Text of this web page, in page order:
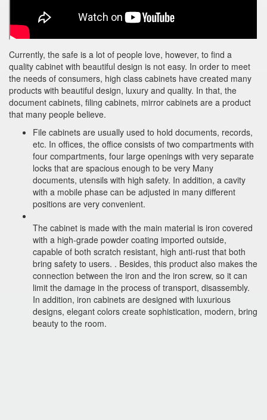
Currently, the safe is a lot of people love, however, to find a
quality cabinet with beautiful design is not easy. In order to meet
the needs of consumers, high class cabinets have created many
products with beautiful design, luxury and quality. In that, the
document cabinets, filing cabinets, mirror cabinets are a product
that many people believe.
File cabinets are usually used to hold documents, records,
etc. In offices, the office consists of two compartments with
four compartments, four large openings with very separate
locks that are spacious enough to be very Many
documents, utensils with high safety. In addition, a cavity
with a mobile phase can be adjusted in many different
positions are very convenient.
The cabinet is made with the main material is iron covered
with a high-grade powder coating imported outside,
capable of both scratch resistant, high anti-rust that both
bring safety to users. . Besides, this product also makes the
connection between the iron and the iron screw, so it can
limit the damage in the process of transport, disassembly.
In addition, iron cabinets are designed with luxurious
designs, elegant colors create sophistication, modern, bring
beauty to the room.